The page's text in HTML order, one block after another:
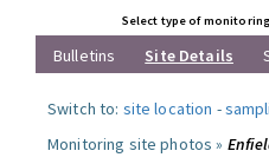
Select type of
Bulletins Site Details
Switch to: site location -
Monitoring site photos »